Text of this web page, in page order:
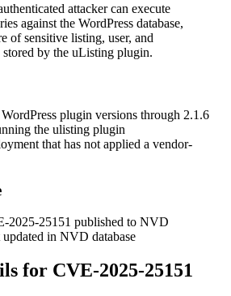
attacker can execute
against the WordPress database,
of sensitive listing, user, and
by the uListing plugin.
plugin versions through 2.1.6
the ulisting plugin
that has not applied a vendor-
2025-25151 published to NVD
in NVD database
for CVE-2025-25151